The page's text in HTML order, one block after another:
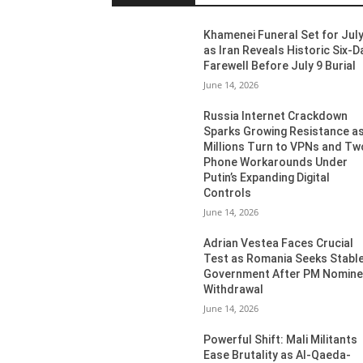
Khamenei Funeral Set for
as Iran Reveals Historic Six-
Farewell Before July 9 Burial
June 14, 2026
Russia Internet Crackdown
Sparks Growing Resistance as
Millions Turn to VPNs and
Phone Workarounds Under
Putin’s Expanding Digital
Controls
June 14, 2026
Adrian Vestea Faces Crucial
Test as Romania Seeks
Government After PM
Withdrawal
June 14, 2026
Powerful Shift: Mali Militants
Ease Brutality as Al-Qaeda-